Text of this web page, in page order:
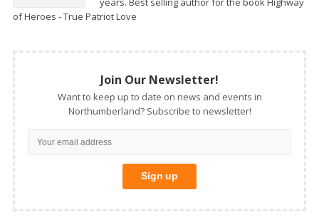
of Heroes - True Patriot Love
Join Our Newsletter!
Want to keep up to date on news and events in
Northumberland? Subscribe to newsletter!